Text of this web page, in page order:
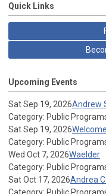
Quick Links
Upcoming Events
Sat Sep 19, 2026Andrew
Category: Public
Sat Sep 19, 2026
Category: Public
Wed Oct 7, 2026Waelder
Category: Public
Sat Oct 17, 2026Andrea